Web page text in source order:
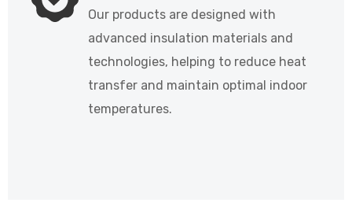
Our products are designed with
advanced insulation materials and
technologies, helping to reduce heat
transfer and maintain optimal indoor
temperatures.